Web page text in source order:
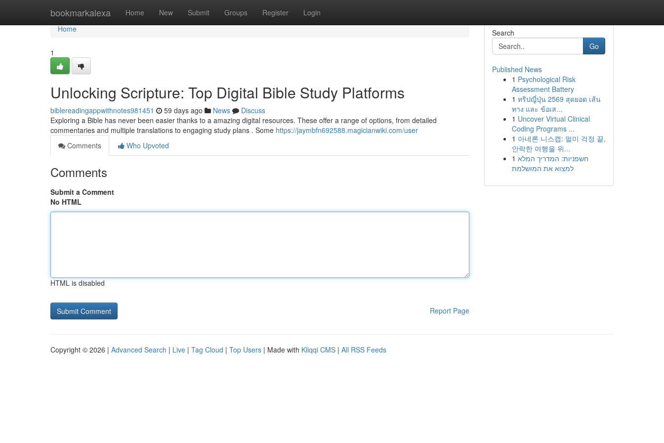
bookmarkalexa Home New Submit Groups Register Login
Home
Home
1
Unlocking Scripture: Top Digital Bible Study Platforms
biblereadingappwithnotes981451 59 days ago News
Discuss
Exploring a Bible has never been easier thanks to a amazing digital resources. These offer a range of options, from detailed
commentaries and multiple translations to engaging study plans . Some https://jaymbfn692588.magicianwiki.com/user
Comments
Who Upvoted
Comments
Submit a Comment
No HTML
HTML is disabled
Report Page
Search
Go
Published News
1 Psychological Risk
Assessment Battery
1 ทริปญี่ปุ่น 2569 สุดยอด เส้น
ทาง และ ข้อเส...
1 Uncover Virtual Clinical
Coding Programs ...
1 아네론 니스캡: 멀미 걱정 끝,
안락한 여행을 위...
1 חשפניות: המדריך המלא
למצוא את המושלמת
Copyright © 2026 | Advanced Search | Live | Tag Cloud | Top Users | Made with Kliqqi CMS | All RSS Feeds